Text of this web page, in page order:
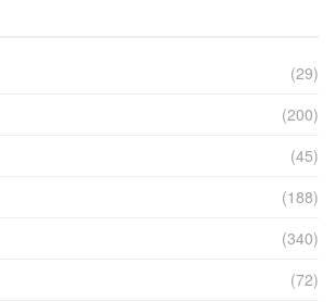
(29)
(200)
(45)
(188)
(340)
(72)